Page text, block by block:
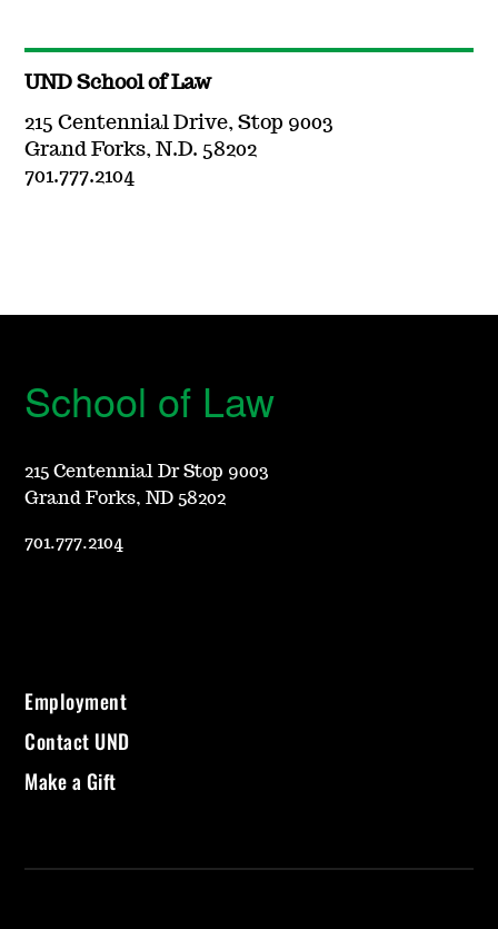
UND School of Law
215 Centennial Drive, Stop 9003
Grand Forks, N.D. 58202
701.777.2104
School of Law
215 Centennial Dr Stop 9003
Grand Forks, ND 58202
701.777.2104
Employment
Contact UND
Make a Gift